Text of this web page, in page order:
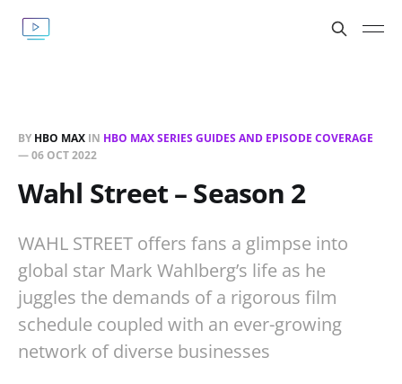
BY HBO MAX IN HBO MAX SERIES GUIDES AND EPISODE COVERAGE
—06 OCT 2022
Wahl Street – Season 2
WAHL STREET offers fans a glimpse into
global star Mark Wahlberg’s life as he
juggles the demands of a rigorous film
schedule coupled with an ever-growing
network of diverse businesses